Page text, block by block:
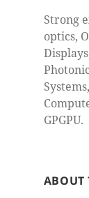
Strong
optics,
GPGPU.
ABOUT